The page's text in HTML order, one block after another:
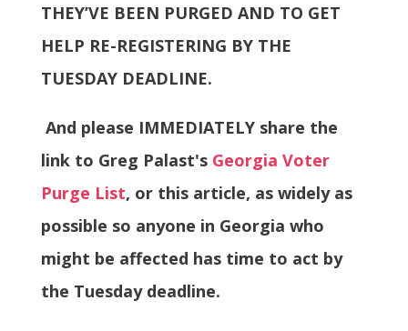
THEY’VE BEEN PURGED AND TO GET
HELP RE-REGISTERING BY THE
TUESDAY DEADLINE.
And please IMMEDIATELY share the
link to Greg Palast's Georgia Voter
Purge List, or this article, as widely as
possible so anyone in Georgia who
might be affected has time to act by
the Tuesday deadline.